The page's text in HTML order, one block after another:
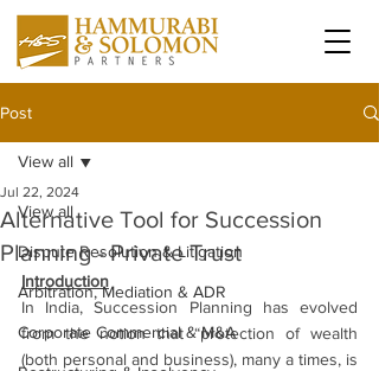
Post
View all
Dispute Resolution & Litigation
Arbitration, Mediation & ADR
Corporate Commercial & M&A
View all
Alternative Tool for Succession
Planning - Private Trust
Jul 22, 2024
Introduction
In India, Succession Planning has evolved
from the notion that “protection of wealth
(both personal and business), many a times, is